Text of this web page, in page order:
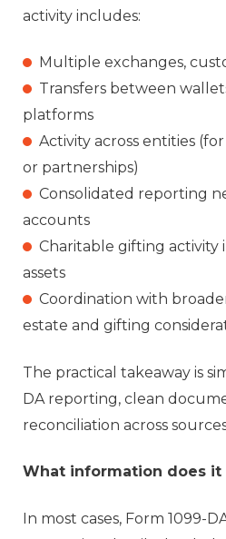
activity includes:
Multiple exchanges,
Transfers between
platforms
Activity across entities
or partnerships)
Consolidated reporting
accounts
Charitable gifting activity
assets
Coordination with
estate and gifting
The practical takeaway is
DA reporting, clean
reconciliation across
What information does it
In most cases, Form 1099-